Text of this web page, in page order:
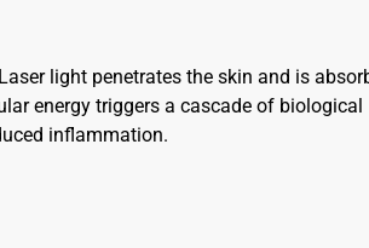
light penetrates the skin and is
energy triggers a cascade of biological
inflammation.